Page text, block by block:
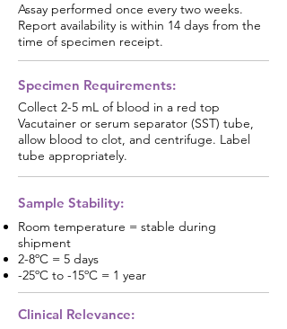
Assay performed once every two weeks.
Report availability is within 14 days from the
time of specimen receipt.
Specimen Requirements:
Collect 2-5 mL of blood in a red top
Vacutainer or serum separator (SST) tube,
allow blood to clot, and centrifuge. Label
tube appropriately.
Sample Stability:
Room temperature = stable during
shipment
2-8ºC = 5 days
-25ºC to -15ºC = 1 year
Clinical Relevance: